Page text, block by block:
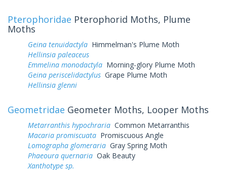
Pterophoridae Pterophorid Moths, Plume
Moths
Geina tenuidactyla Himmelman's Plume Moth
Hellinsia paleaceus
Emmelina monodactyla Morning-glory Plume Moth
Geina periscelidactylus Grape Plume Moth
Hellinsia glenni
Geometridae Geometer Moths, Looper Moths
Metarranthis hypochraria Common Metarranthis
Macaria promiscuata Promiscuous Angle
Lomographa glomeraria Gray Spring Moth
Phaeoura quernaria Oak Beauty
Xanthotype sp.